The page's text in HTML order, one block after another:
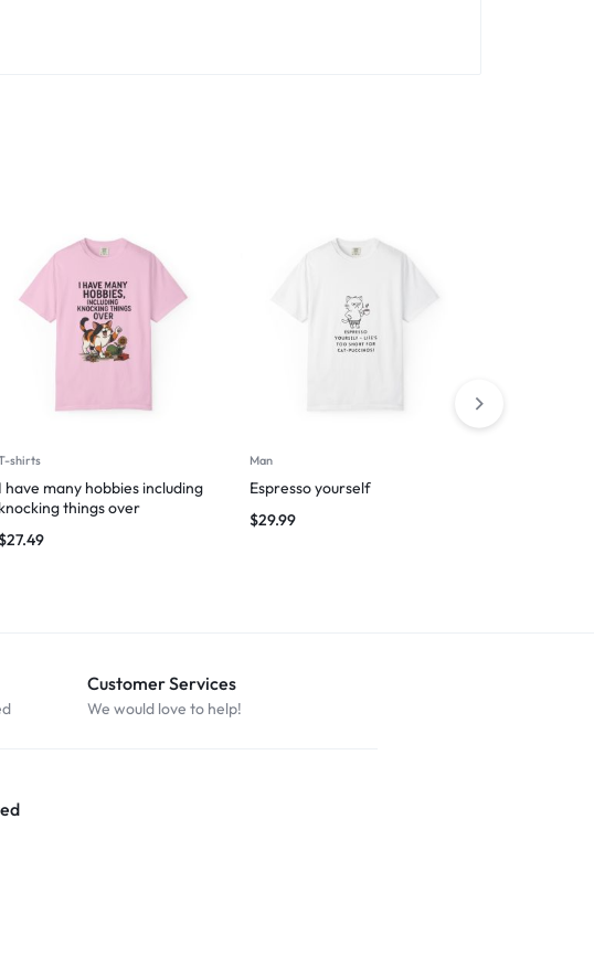
shirts
I have many hobbies including
knocking things over
27.49
Man
Espresso yourself
$29.99
Customer Services
We would love to help!